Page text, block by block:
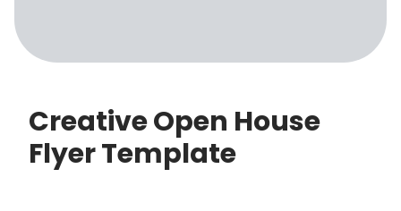
Creative Open House
Flyer Template